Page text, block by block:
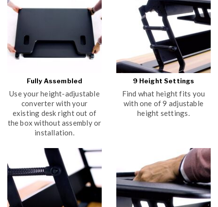
Fully Assembled
Use your height-adjustable
converter with your
existing desk right out of
the box without assembly or
installation.
9 Height Settings
Find what height fits you
with one of 9 adjustable
height settings.